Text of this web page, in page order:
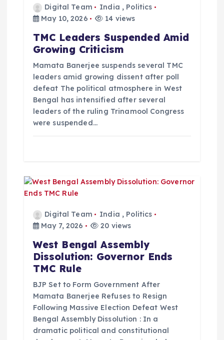
Digital Team India , Politics
May 10, 2026
14 views
TMC Leaders Suspended Amid
Growing Criticism
Mamata Banerjee suspends several TMC
leaders amid growing dissent after poll
defeat The political atmosphere in West
Bengal has intensified after several
leaders of the ruling Trinamool Congress
were suspended…
Digital Team India , Politics
May 7, 2026
20 views
West Bengal Assembly
Dissolution: Governor Ends
TMC Rule
BJP Set to Form Government After
Mamata Banerjee Refuses to Resign
Following Massive Election Defeat West
Bengal Assembly Dissolution : In a
dramatic political and constitutional